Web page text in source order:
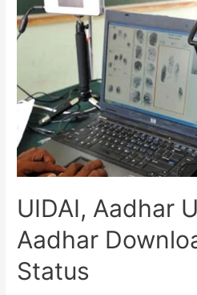
Services,
Aadhar
Update,
UIDAI, Aadhar
Aadhar
Status